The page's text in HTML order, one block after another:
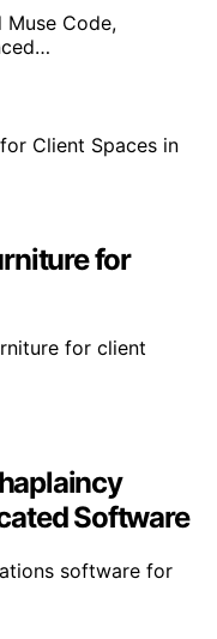
Muse Code,
for
for client
Software
software for